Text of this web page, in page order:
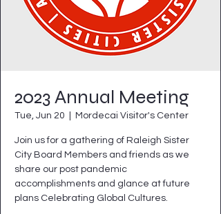
2023 Annual Meeting
Tue, Jun 20 Mordecai Visitor's Center
Join us for a gathering of Raleigh Sister
City Board Members and friends as we
share our post pandemic
accomplishments and glance at future
plans Celebrating Global Cultures.